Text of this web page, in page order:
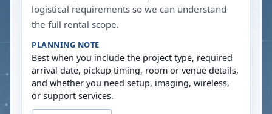
logistical requirements so we can understand
the full rental scope.
PLANNING NOTE
Best when you include the project type, required
arrival date, pickup timing, room or venue details,
and whether you need setup, imaging, wireless,
or support services.